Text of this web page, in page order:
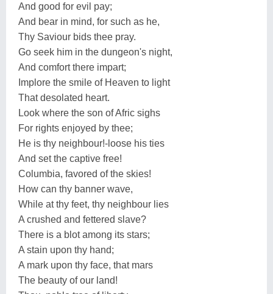
And good for evil pay;
And bear in mind, for such as he,
Thy Saviour bids thee pray.
Go seek him in the dungeon's night,
And comfort there impart;
Implore the smile of Heaven to light
That desolated heart.
Look where the son of Afric sighs
For rights enjoyed by thee;
He is thy neighbour!-loose his ties
And set the captive free!
Columbia, favored of the skies!
How can thy banner wave,
While at thy feet, thy neighbour lies
A crushed and fettered slave?
There is a blot among its stars;
A stain upon thy hand;
A mark upon thy face, that mars
The beauty of our land!